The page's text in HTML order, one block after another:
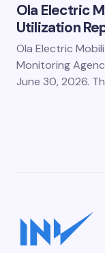
Ola Electric
Utilization
Ola Electric
Monitoring
June 30, 2026.